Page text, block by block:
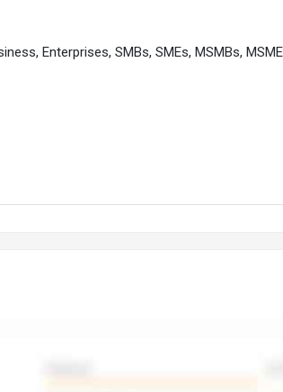
Enterprises, SMBs, SMEs, MSMBs,